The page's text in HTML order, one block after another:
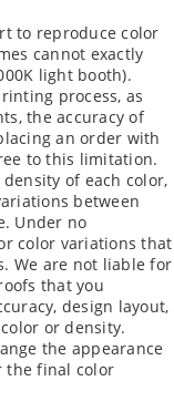
to reproduce color
cannot exactly
light booth).
process, as
the accuracy of
an order with
to this limitation.
of each color,
between
Under no
color variations that
We are not liable for
that you
design layout,
or density.
the appearance
the final color